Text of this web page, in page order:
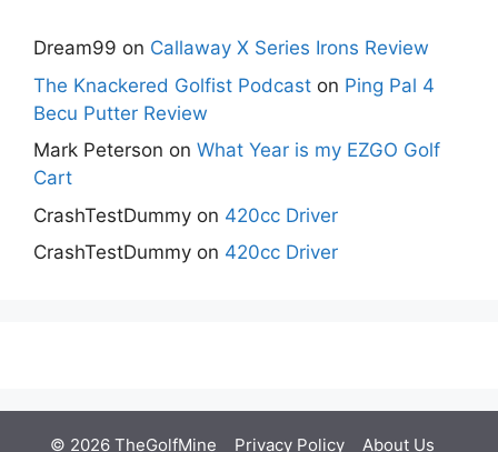
Dream99 on Callaway X Series Irons Review
The Knackered Golfist Podcast on Ping Pal 4
Becu Putter Review
Mark Peterson on What Year is my EZGO Golf
Cart
CrashTestDummy on 420cc Driver
CrashTestDummy on 420cc Driver
© 2026 TheGolfMine Privacy Policy About Us